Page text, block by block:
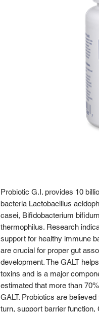
Probiotic G.I. provides 10
bacteria Lactobacillus
casei, Bifidobacterium
thermophilus. Research
support for healthy immune
are crucial for proper gut
development. The GALT
toxins and is a major
estimated that more than
GALT. Probiotics are
turn, support barrier function,